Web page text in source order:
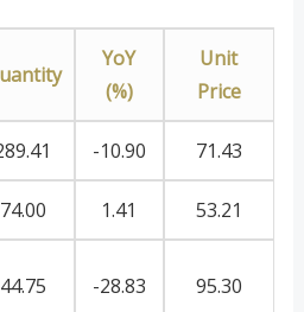
YoY
(%)
Unit
Price
-10.90 71.43
74.00 1.41 53.21
44.75 -28.83 95.30